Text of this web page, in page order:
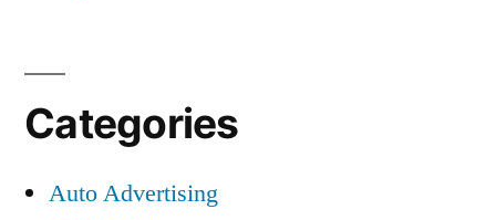
Categories
Auto Advertising